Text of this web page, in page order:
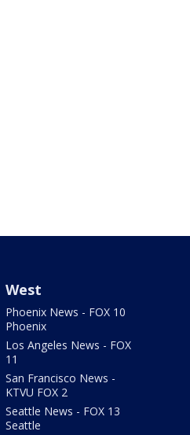
West
Phoenix News - FOX 10
Phoenix
Los Angeles News - FOX
11
San Francisco News -
KTVU FOX 2
Seattle News - FOX 13
Seattle